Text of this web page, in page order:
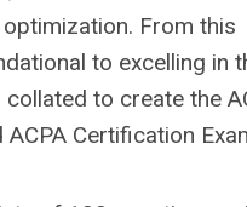
From this
to excelling in
to create the
Certification